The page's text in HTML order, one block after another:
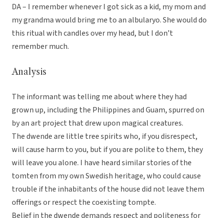
DA – I remember whenever I got sick as a kid, my mom and
my grandma would bring me to an albularyo. She would do
this ritual with candles over my head, but I don’t
remember much.
Analysis
The informant was telling me about where they had
grown up, including the Philippines and Guam, spurred on
by an art project that drew upon magical creatures.
The dwende are little tree spirits who, if you disrespect,
will cause harm to you, but if you are polite to them, they
will leave you alone. I have heard similar stories of the
tomten from my own Swedish heritage, who could cause
trouble if the inhabitants of the house did not leave them
offerings or respect the coexisting tompte.
Belief in the dwende demands respect and politeness for